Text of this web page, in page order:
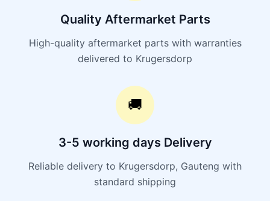
Quality Aftermarket Parts
High-quality aftermarket parts with warranties
delivered to Krugersdorp
🚚
3-5 working days Delivery
Reliable delivery to Krugersdorp, Gauteng with
standard shipping